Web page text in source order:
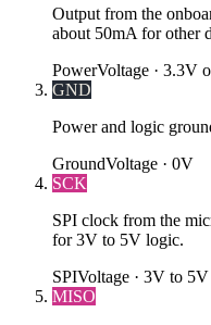
Output from the
about 50mA for other
PowerVoltage · 3.3V
GND
Power and logic
GroundVoltage · 0V
SCK
SPI clock from the
for 3V to 5V logic.
SPIVoltage · 3V to
MISO